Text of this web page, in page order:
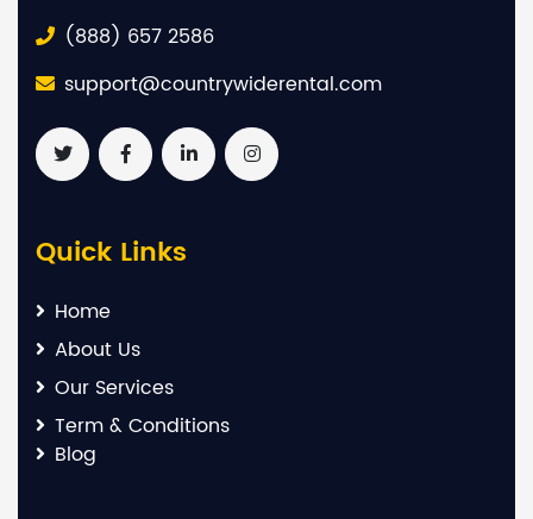
(888) 657 2586
support@countrywiderental.com
Quick Links
Home
About Us
Our Services
Term & Conditions
Blog